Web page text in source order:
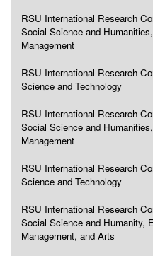
RSU International Research
Social Science and
Management
RSU International Research
Science and Technology
RSU International Research
Social Science and
Management
RSU International Research
Science and Technology
RSU International Research
Social Science and Humanity,
Management, and Arts